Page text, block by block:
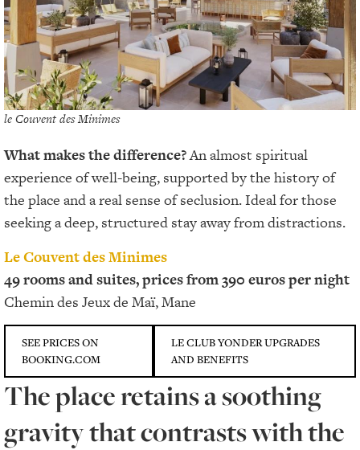
le Couvent des Minimes
What makes the difference?An almost spiritual
experience of well-being, supported by the history of
the place and a real sense of seclusion. Ideal for those
seeking a deep, structured stay away from distractions.
Le Couvent des Minimes
49 rooms and suites, prices from 390 euros per night
Chemin des Jeux de Maï, Mane
SEE PRICES ON
BOOKING.COM
LE CLUB YONDER UPGRADES
AND BENEFITS
The place retains a soothing
gravity that contrasts with the